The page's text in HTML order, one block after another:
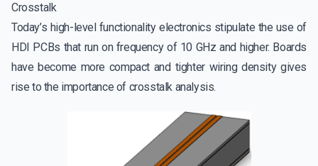
Crosstalk
Today’s high-level functionality electronics stipulate the use of
HDI PCBs that run on frequency of 10 GHz and higher. Boards
have become more compact and tighter wiring density gives
rise to the importance of crosstalk analysis.